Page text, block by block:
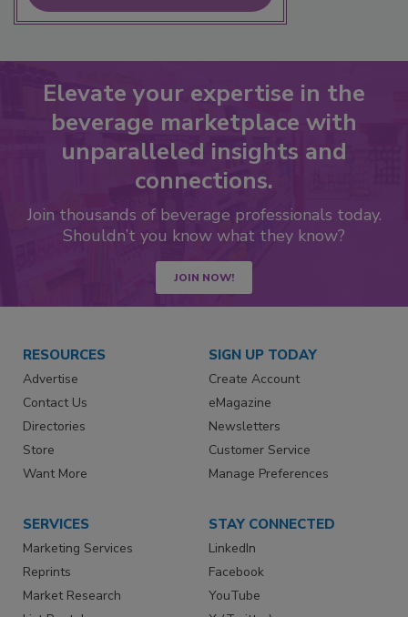
Elevate your expertise in the
beverage marketplace with
unparalleled insights and
connections.
Join thousands of beverage professionals today.
Shouldn’t you know what they know?
JOIN NOW!
RESOURCES
Advertise
Contact Us
Directories
Store
Want More
SIGN UP TODAY
Create Account
eMagazine
Newsletters
Customer Service
Manage Preferences
SERVICES
Marketing Services
Reprints
Market Research
STAY CONNECTED
LinkedIn
Facebook
YouTube